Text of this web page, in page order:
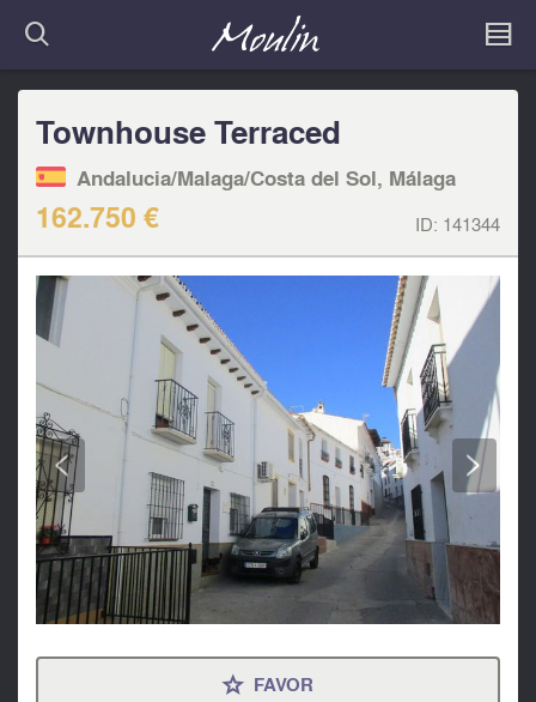
Townhouse Terraced
Andalucia/Malaga/Costa del Sol, Málaga
162.750 € ID: 141344
< >
⋆ FAVOR